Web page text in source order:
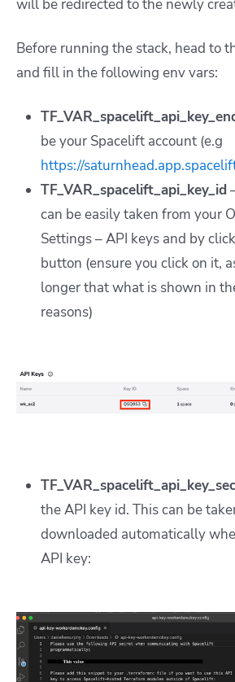
will be redirected to the newly
Before running the stack, head to
and fill in the following env vars:
be your Spacelift account (e.g
https://
TF_VAR_spacelift_api_key_id
can be easily taken from your
Settings – API keys and by
button (ensure you click on it,
longer that what is shown in
reasons)
the API key id. This can be
downloaded automatically
API key: